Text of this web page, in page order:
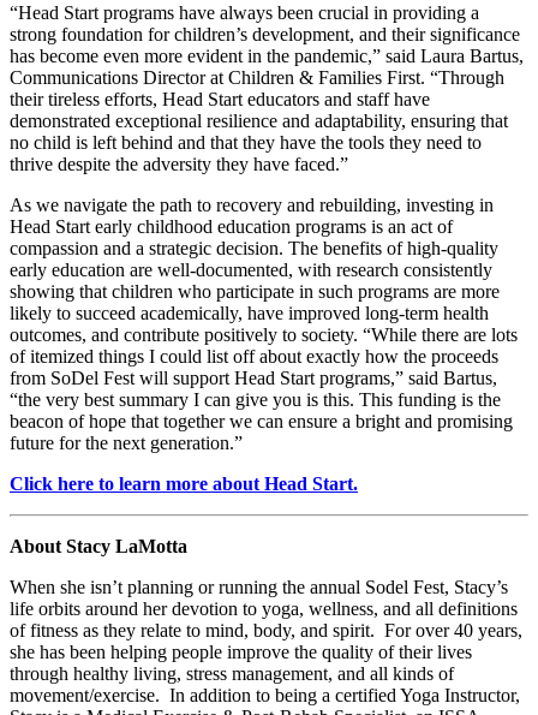
“Head Start programs have always been crucial in providing a
strong foundation for children’s development, and their significance
has become even more evident in the pandemic,” said Laura Bartus,
Communications Director at Children & Families First. “Through
their tireless efforts, Head Start educators and staff have
demonstrated exceptional resilience and adaptability, ensuring that
no child is left behind and that they have the tools they need to
thrive despite the adversity they have faced.”
As we navigate the path to recovery and rebuilding, investing in
Head Start early childhood education programs is an act of
compassion and a strategic decision. The benefits of high-quality
early education are well-documented, with research consistently
showing that children who participate in such programs are more
likely to succeed academically, have improved long-term health
outcomes, and contribute positively to society. “While there are lots
of itemized things I could list off about exactly how the proceeds
from SoDel Fest will support Head Start programs,” said Bartus,
“the very best summary I can give you is this. This funding is the
beacon of hope that together we can ensure a bright and promising
future for the next generation.”
Click here to learn more about Head Start.
About Stacy LaMotta
When she isn’t planning or running the annual Sodel Fest, Stacy’s
life orbits around her devotion to yoga, wellness, and all definitions
of fitness as they relate to mind, body, and spirit. For over40 years,
she has been helping people improve the quality of their lives
through healthy living, stress management, and all kinds of
movement/exercise. In addition to being a certified Yoga Instructor,